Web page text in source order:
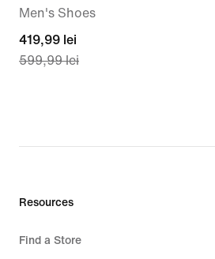
Men's Shoes
current
price
price
419,99 lei
599,99 lei
Resources
Find a Store